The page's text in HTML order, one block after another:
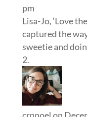
pm
Lisa-Jo, ‘Love
captured the
sweetie and